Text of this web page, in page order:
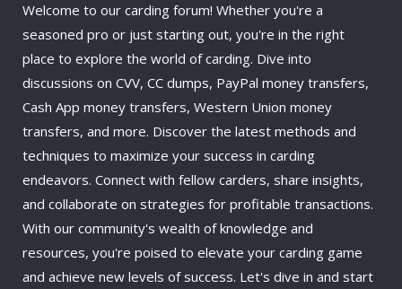
Welcome to our carding forum! Whether you're a
seasoned pro or just starting out, you're in the right
place to explore the world of carding. Dive into
discussions on CVV, CC dumps, PayPal money transfers,
Cash App money transfers, Western Union money
transfers, and more. Discover the latest methods and
techniques to maximize your success in carding
endeavors. Connect with fellow carders, share insights,
and collaborate on strategies for profitable transactions.
With our community's wealth of knowledge and
resources, you're poised to elevate your carding game
and achieve new levels of success. Let's dive in and start